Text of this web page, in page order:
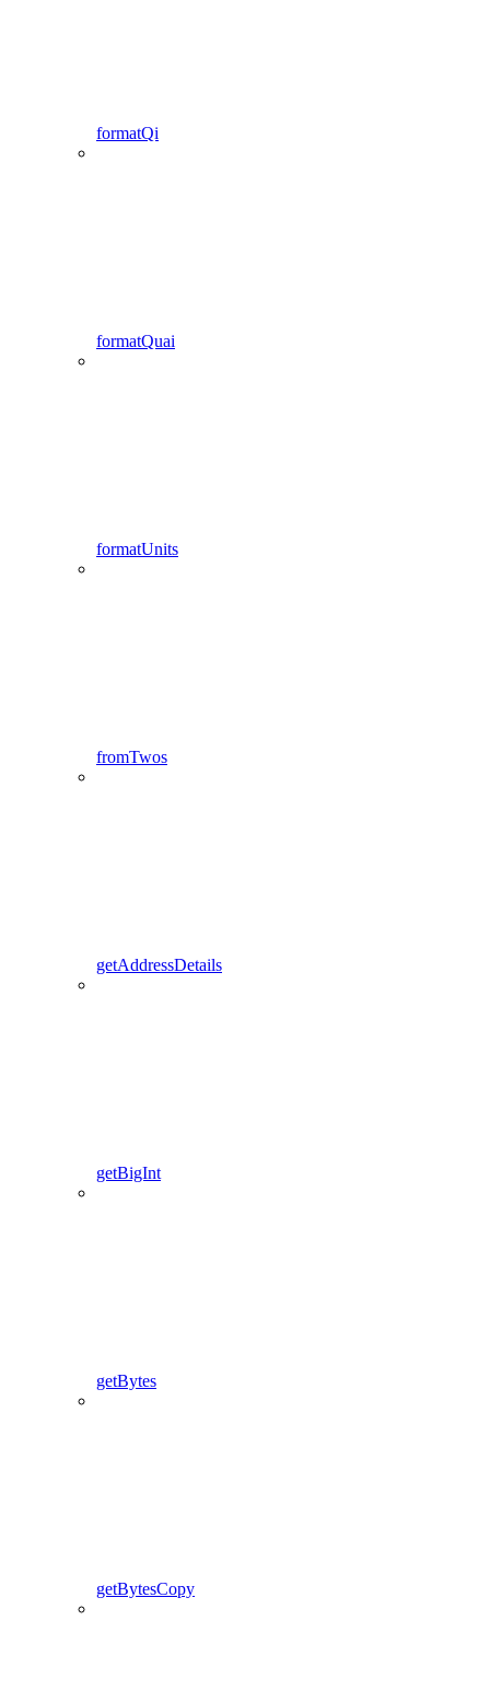
formatQi
formatQuai
formatUnits
fromTwos
getAddressDetails
getBigInt
getBytes
getBytesCopy